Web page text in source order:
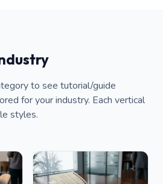
to see tutorial/guide
for your industry. Each vertical
styles.